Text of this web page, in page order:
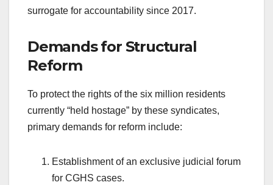
surrogate for accountability since 2017.
Demands for Structural
Reform
To protect the rights of the six million residents
currently “held hostage” by these syndicates,
primary demands for reform include:
Establishment of an exclusive judicial forum
for CGHS cases.